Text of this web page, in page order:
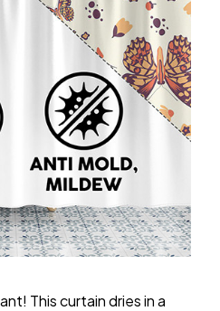
This curtain dries in a